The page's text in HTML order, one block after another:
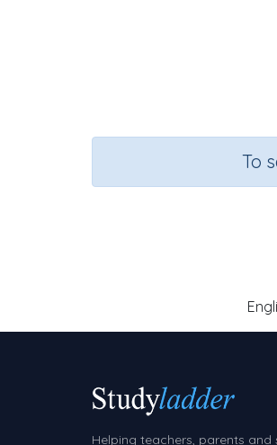
To
Helping teachers, parents and